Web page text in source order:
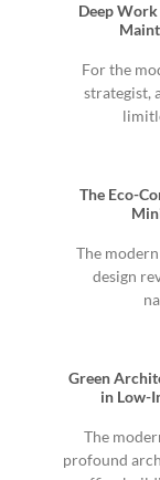
Deep
For the
strategist,
The Eco-
The
design
Green
in Low-
The
profound